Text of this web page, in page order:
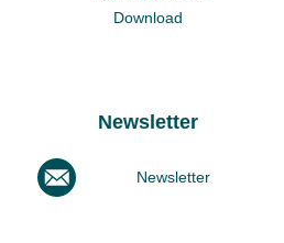
Download
Newsletter
Newsletter